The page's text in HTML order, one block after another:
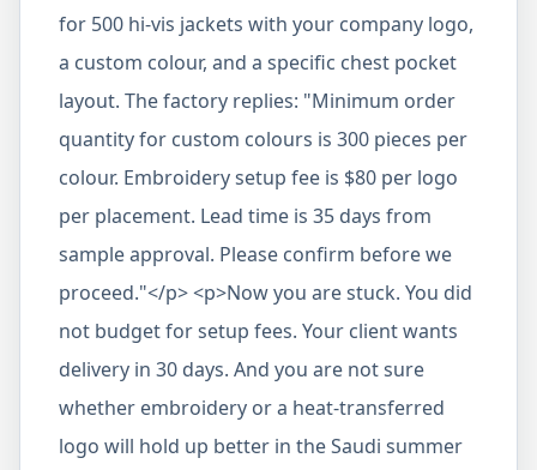
for 500 hi-vis jackets with your company logo,
a custom colour, and a specific chest pocket
layout. The factory replies: "Minimum order
quantity for custom colours is 300 pieces per
colour. Embroidery setup fee is $80 per logo
per placement. Lead time is 35 days from
sample approval. Please confirm before we
proceed."</p> <p>Now you are stuck. You did
not budget for setup fees. Your client wants
delivery in 30 days. And you are not sure
whether embroidery or a heat-transferred
logo will hold up better in the Saudi summer